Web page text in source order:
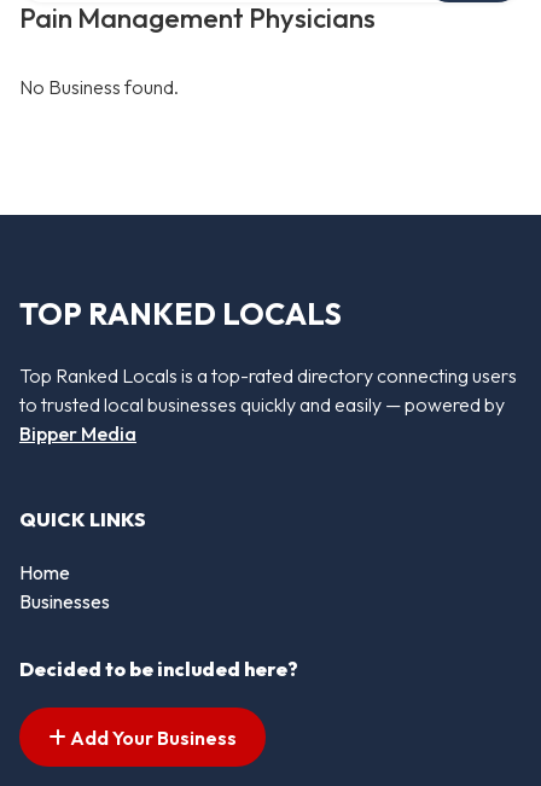
Pain Management Physicians
No Business found.
TOP RANKED LOCALS
Top Ranked Locals is a top-rated directory connecting users
to trusted local businesses quickly and easily — powered by
Bipper Media
QUICK LINKS
Home
Businesses
Decided to be included here?
Add Your Business